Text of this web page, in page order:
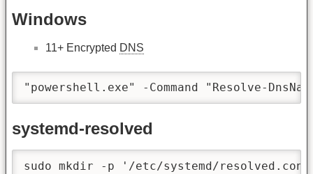
Windows
11+ Encrypted DNS
"powershell.exe" -Command "Resolve-
systemd-resolved
sudo mkdir -p '/etc/systemd/